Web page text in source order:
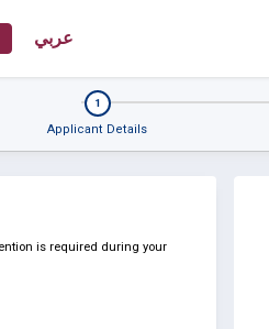
عربي
1
Applicant Details
is required during your